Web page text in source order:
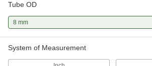
Tube OD
8 mm
System of Measurement